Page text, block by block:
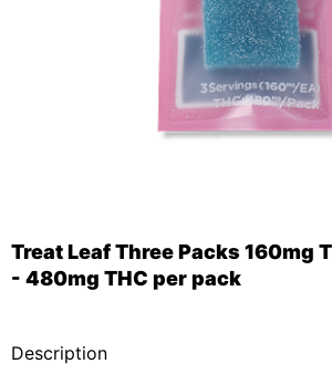
Treat Leaf Three Packs 160mg
- 480mg THC per pack
Description